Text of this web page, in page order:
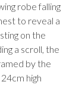
robe falling
to reveal a
on the
a scroll, the
by the
high